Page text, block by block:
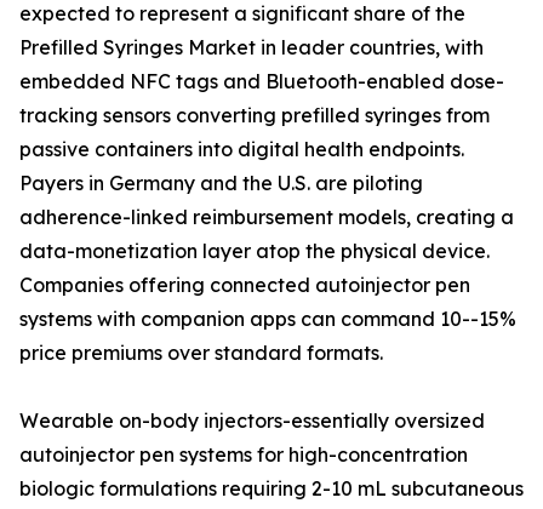
expected to represent a significant share of the
Prefilled Syringes Market in leader countries, with
embedded NFC tags and Bluetooth-enabled dose-
tracking sensors converting prefilled syringes from
passive containers into digital health endpoints.
Payers in Germany and the U.S. are piloting
adherence-linked reimbursement models, creating a
data-monetization layer atop the physical device.
Companies offering connected autoinjector pen
systems with companion apps can command 10--15%
price premiums over standard formats.
Wearable on-body injectors-essentially oversized
autoinjector pen systems for high-concentration
biologic formulations requiring 2-10 mL subcutaneous